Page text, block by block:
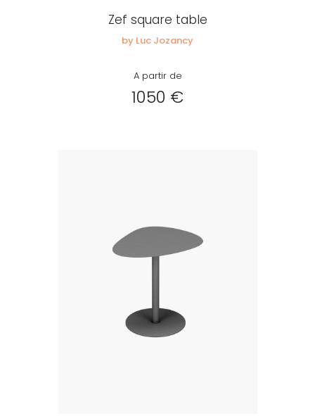
Zef square table
by Luc Jozancy
A partir de
1050 €